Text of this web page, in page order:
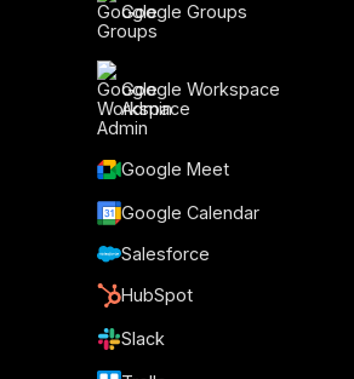
Google Groups
Google Workspace
Admin
Google Meet
Google Calendar
Salesforce
HubSpot
Slack